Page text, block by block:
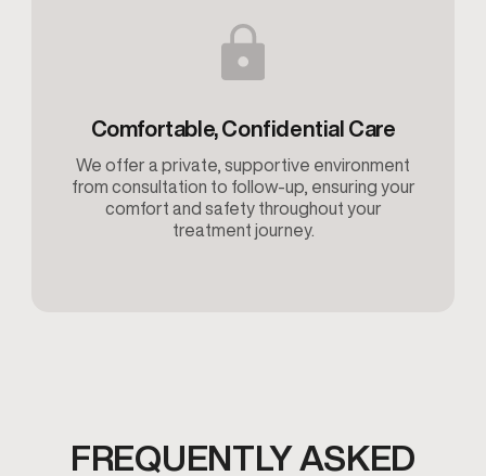
Comfortable, Confidential Care
We offer a private, supportive environment
from consultation to follow-up, ensuring your
comfort and safety throughout your
treatment journey.
FREQUENTLY ASKED